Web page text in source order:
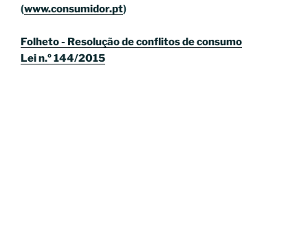
(www.consumidor.pt)
Folheto - Resolução de conflitos de consumo
Lei n.º 144/2015